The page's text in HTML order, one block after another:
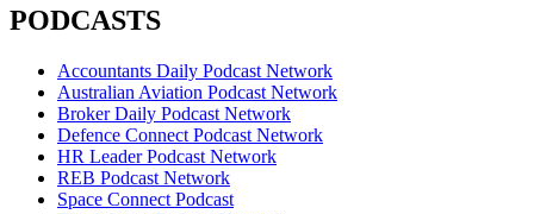
PODCASTS
Accountants Daily Podcast Network
Australian Aviation Podcast Network
Broker Daily Podcast Network
Defence Connect Podcast Network
HR Leader Podcast Network
REB Podcast Network
Space Connect Podcast